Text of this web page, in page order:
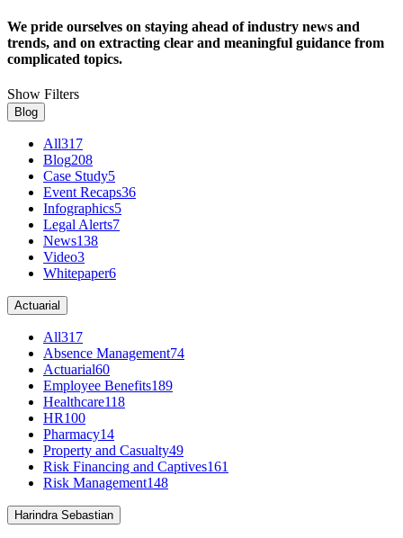
We pride ourselves on staying ahead of industry news and
trends, and on extracting clear and meaningful guidance from
complicated topics.
Show Filters
Blog
All317
Blog208
Case Study5
Event Recaps36
Infographics5
Legal Alerts7
News138
Video3
Whitepaper6
Actuarial
All317
Absence Management74
Actuarial60
Employee Benefits189
Healthcare118
HR100
Pharmacy14
Property and Casualty49
Risk Financing and Captives161
Risk Management148
Harindra Sebastian